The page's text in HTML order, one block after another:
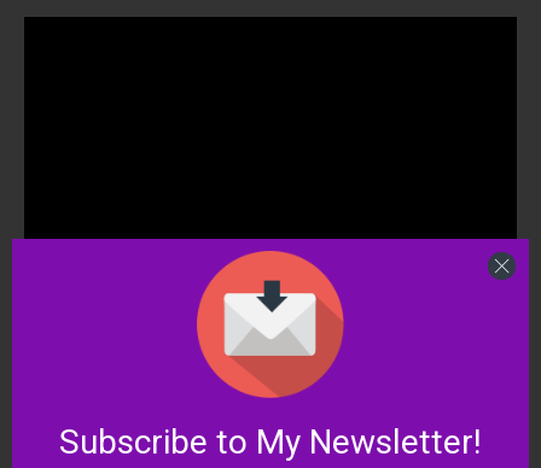
Click here to watch on Rumble
Click here to watch on YouTube
Subscribe to My Newsletter!